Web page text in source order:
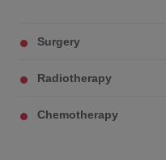
Surgery
Radiotherapy
Chemotherapy